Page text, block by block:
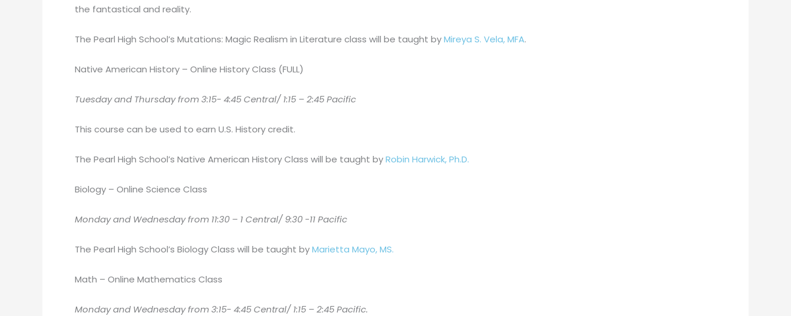
the fantastical and reality.
The Pearl High School’s Mutations: Magic Realism in Literature class will be taught byMireya S. Vela, MFA.
Native American History – Online History Class (FULL)
Tuesday and Thursday from 3:15- 4:45 Central/ 1:15 – 2:45 Pacific
This course can be used to earn U.S. History credit.
The Pearl High School’s Native American History Class will be taught byRobin Harwick, Ph.D.
Biology – Online Science Class
Monday and Wednesday from 11:30 – 1 Central/ 9:30 -11 Pacific
The Pearl High School’s Biology Class will be taught byMarietta Mayo, MS.
Math – Online Mathematics Class
Monday and Wednesday from 3:15- 4:45 Central/ 1:15 – 2:45 Pacific.